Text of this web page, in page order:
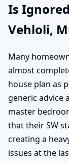
Is
Vehloli,
Many
almost
house plan as
generic advice
master
that their SW
creating a
issues at the